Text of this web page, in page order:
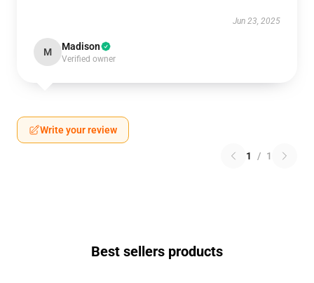
Jun 23, 2025
M Madison
Verified owner
Write your review
1 / 1
Best sellers products